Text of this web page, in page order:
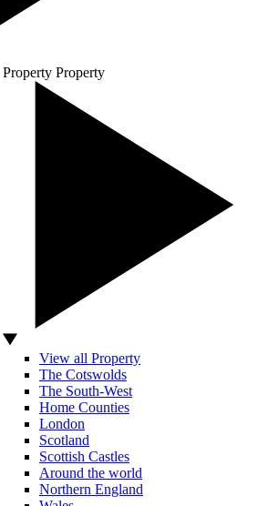
Property Property
View all Property
The Cotswolds
The South-West
Home Counties
London
Scotland
Scottish Castles
Around the world
Northern England